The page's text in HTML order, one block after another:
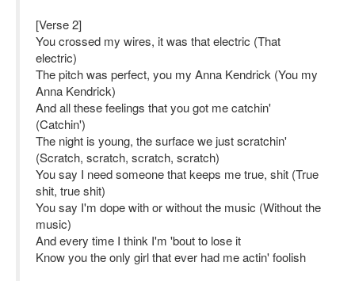
[Verse 2]
You crossed my wires, it was that electric (That
electric)
The pitch was perfect, you my Anna Kendrick (You my
Anna Kendrick)
And all these feelings that you got me catchin'
(Catchin')
The night is young, the surface we just scratchin'
(Scratch, scratch, scratch, scratch)
You say I need someone that keeps me true, shit (True
shit, true shit)
You say I'm dope with or without the music (Without the
music)
And every time I think I'm 'bout to lose it
Know you the only girl that ever had me actin' foolish